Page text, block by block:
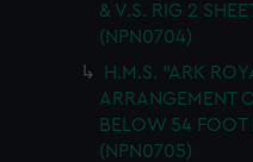
& V.S. RIG 2
(NPN0704)
H.M.S. "ARK
ARRANGEMENT
BELOW 54
(NPN0705)